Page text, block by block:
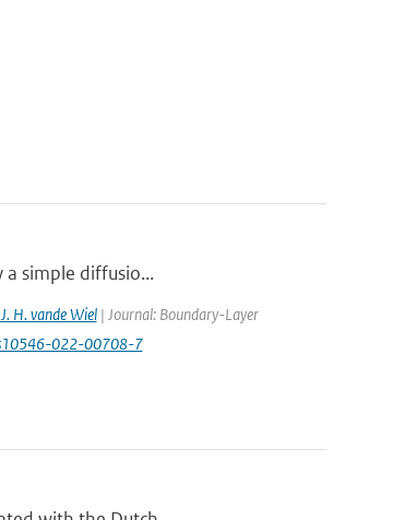
a simple diffusio...
H. vande Wiel| Journal: Boundary-Layer
022-00708-7